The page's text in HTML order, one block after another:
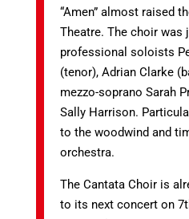
“Amen” almost raised
Theatre. The choir was
professional soloists
(tenor), Adrian Clarke
mezzo-soprano Sarah
Sally Harrison.
to the woodwind and
orchestra.
The Cantata Choir is
to its next concert on